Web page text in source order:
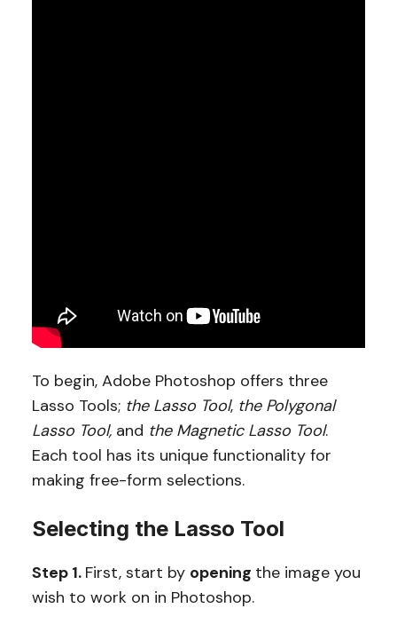
To begin, Adobe Photoshop offers three
Lasso Tools; the Lasso Tool, the Polygonal
Lasso Tool,and the Magnetic Lasso Tool.
Each tool has its unique functionality for
making free-form selections.
Selecting the Lasso Tool
Step 1. First, start by opening the image you
wish to work on in Photoshop.